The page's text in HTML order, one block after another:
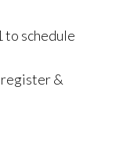
to schedule
&